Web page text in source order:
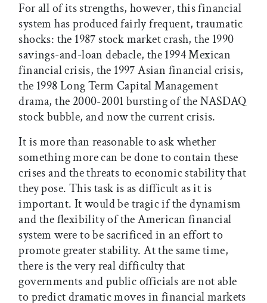
For all of its strengths, however, this financial
system has produced fairly frequent, traumatic
shocks: the 1987 stock market crash, the 1990
savings-and-loan debacle, the 1994 Mexican
financial crisis, the 1997 Asian financial crisis,
the 1998 Long Term Capital Management
drama, the 2000-2001 bursting of the NASDAQ
stock bubble, and now the current crisis.
It is more than reasonable to ask whether
something more can be done to contain these
crises and the threats to economic stability that
they pose. This task is as difficult as it is
important. It would be tragic if the dynamism
and the flexibility of the American financial
system were to be sacrificed in an effort to
promote greater stability. At the same time,
there is the very real difficulty that
governments and public officials are not able
to predict dramatic moves in financial markets